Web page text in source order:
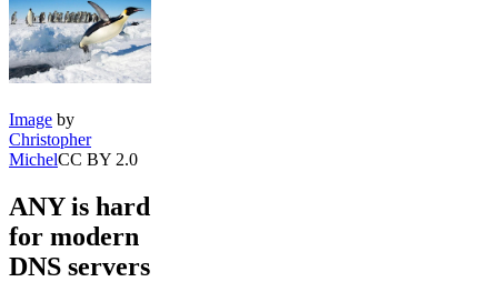
Image by
Christopher
MichelCC BY 2.0
ANY is hard
for modern
DNS servers